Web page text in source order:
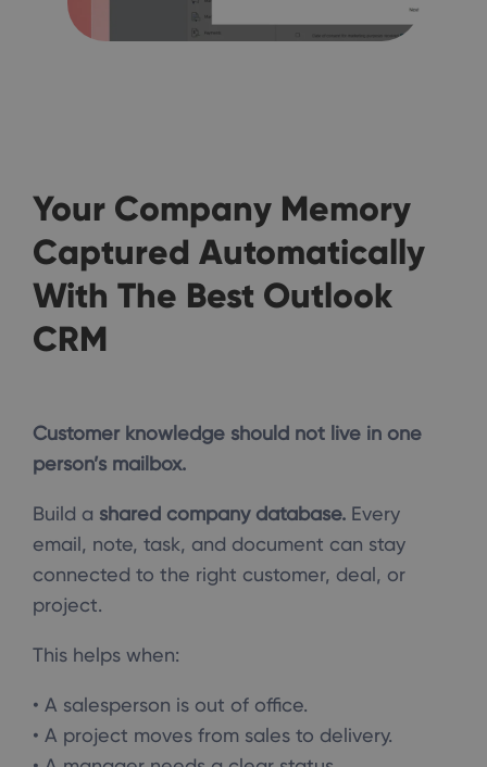
Your Company Memory
Captured Automatically
With The Best Outlook
CRM
Customer knowledge should not live in one
person’s mailbox.
Build a shared company database. Every
email, note, task, and document can stay
connected to the right customer, deal, or
project.
This helps when:
• A salesperson is out of office.
• A project moves from sales to delivery.